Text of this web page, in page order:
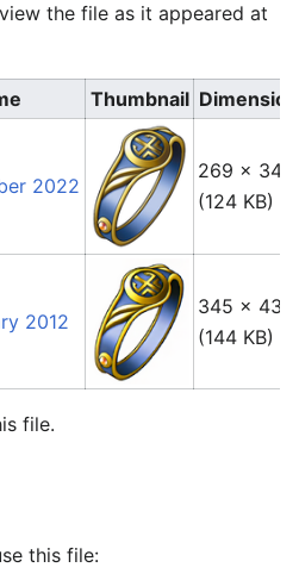
the file as it appeared at
Thumbnail
2022
269 × 342
(124 KB)
2012
345 × 436
(144 KB)
file.
this file: